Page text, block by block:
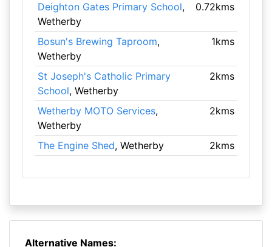
Deighton Gates Primary School,
Wetherby
0.72kms
Bosun's Brewing Taproom,
Wetherby
1kms
St Joseph's Catholic Primary
School, Wetherby
2kms
Wetherby MOTO Services,
Wetherby
2kms
The Engine Shed, Wetherby 2kms
Alternative Names: